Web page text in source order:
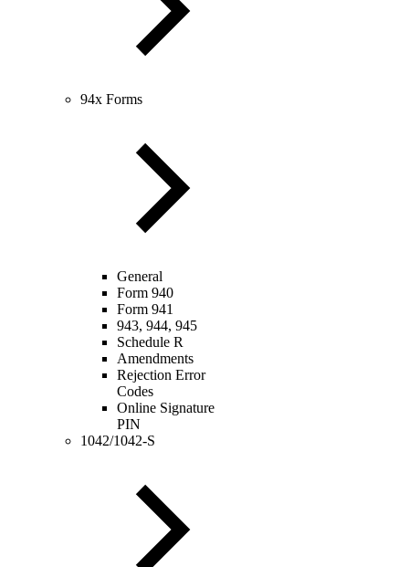
94x Forms
General
Form 940
Form 941
943, 944, 945
Schedule R
Amendments
Rejection Error
Codes
Online Signature
PIN
1042/1042-S